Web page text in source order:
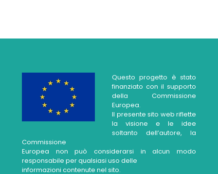
Questo progetto è stato
finanziato con il supporto
della Commissione
Europea.
Il presente sito web riflette
la visione e le idee
soltanto dell’autore, la
Commissione
Europea non può considerarsi in alcun modo
responsabile per qualsiasi uso delle
informazioni contenute nel sito.